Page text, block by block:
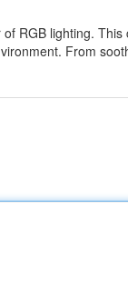
RGB lighting.
From